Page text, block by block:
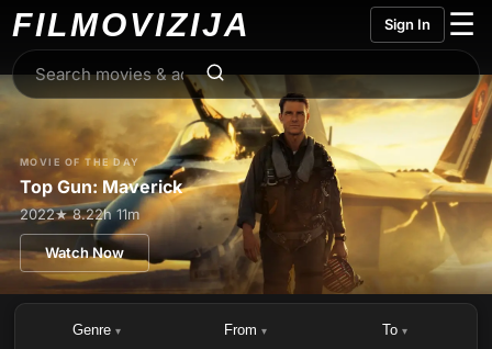
FILMOVIZIJA Sign In ☰
MOVIE OF THE DAY
Top Gun: Maverick
2022★ 8.22h 11m
Watch Now
Genre▾ From▾ To▾